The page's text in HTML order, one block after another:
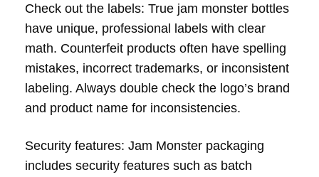
Check out the labels: True jam monster bottles
have unique, professional labels with clear
math. Counterfeit products often have spelling
mistakes, incorrect trademarks, or inconsistent
labeling. Always double check the logo’s brand
and product name for inconsistencies.
Security features: Jam Monster packaging
includes security features such as batch